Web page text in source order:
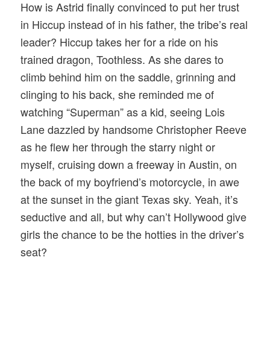
How is Astrid finally convinced to put her trust
in Hiccup instead of in his father, the tribe’s real
leader? Hiccup takes her for a ride on his
trained dragon, Toothless. As she dares to
climb behind him on the saddle, grinning and
clinging to his back, she reminded me of
watching “Superman” as a kid, seeing Lois
Lane dazzled by handsome Christopher Reeve
as he flew her through the starry night or
myself, cruising down a freeway in Austin, on
the back of my boyfriend’s motorcycle, in awe
at the sunset in the giant Texas sky. Yeah, it’s
seductive and all, but why can’t Hollywood give
girls the chance to be the hotties in the driver’s
seat?